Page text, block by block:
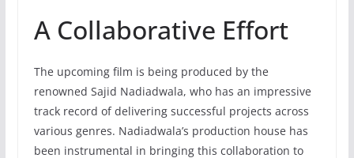
A Collaborative Effort
The upcoming film is being produced by the
renowned Sajid Nadiadwala, who has an impressive
track record of delivering successful projects across
various genres. Nadiadwala’s production house has
been instrumental in bringing this collaboration to